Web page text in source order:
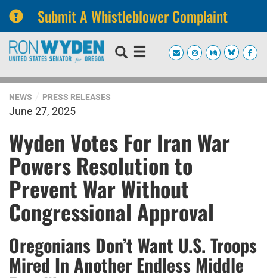
Submit A Whistleblower Complaint
Skip
navigation
Skip
NEWS PRESS RELEASES
June 27, 2025
Wyden Votes For Iran War
Powers Resolution to
Prevent War Without
Congressional Approval
Oregonians Don’t Want U.S. Troops
Mired In Another Endless Middle